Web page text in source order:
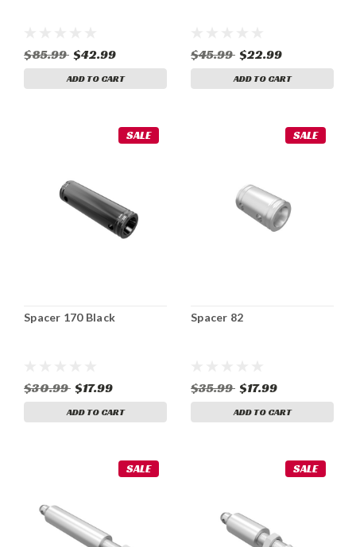
$85.99 $42.99
ADD TO CART
$45.99 $22.99
ADD TO CART
SALE
Spacer 170 Black
$30.99 $17.99
ADD TO CART
SALE
Spacer 82
$35.99 $17.99
ADD TO CART
SALE SALE